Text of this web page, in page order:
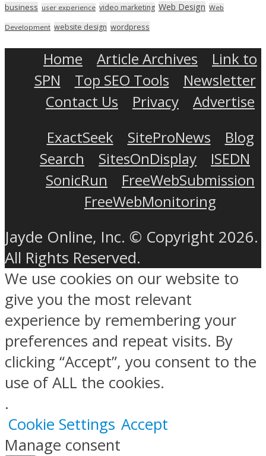
business user experience video marketing Web Design Web
Development website design wordpress
Home Article Archives
Link to
SPN
Top SEO Tools
Newsletter
Contact Us
Privacy
Advertise
ExactSeek
SiteProNews
Blog
Search
SitesOnDisplay
ISEDN
SonicRun
FreeWebSubmission
FreeWebMonitoring
Jayde Online, Inc. © Copyright 2026.
All Rights Reserved.
We use cookies on our website to
give you the most relevant
experience by remembering your
preferences and repeat visits. By
clicking “Accept”, you consent to the
use of ALL the cookies.
.
Cookie Settings Accept
Manage consent